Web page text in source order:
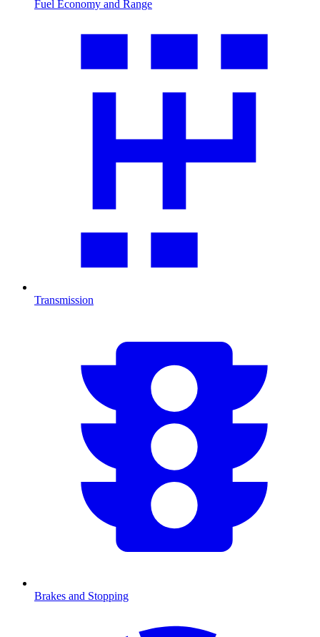
Fuel Economy and Range
Transmission
Brakes and Stopping